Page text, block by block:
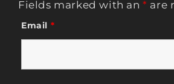
Fields marked with an* are
Email *